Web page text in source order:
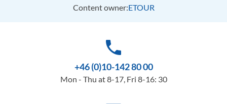
Content owner:ETOUR
phone
+46 (0)10-142 80 00
Mon - Thu at 8-17, Fri 8-16: 30